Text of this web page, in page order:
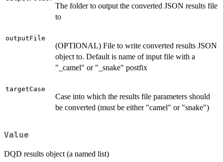
The folder to output the converted JSON results file
to
outputFile
(OPTIONAL) File to write converted results JSON
object to. Default is name of input file with a
"_camel" or "_snake" postfix
targetCase
Case into which the results file parameters should
be converted (must be either "camel" or "snake")
Value
DQD results object (a named list)